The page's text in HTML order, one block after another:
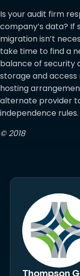
Is your audit firm
company’s data? If
migration isn’t
take time to find a
balance of security
storage and
hosting
alternate provider
independence rules.
© 2018
Thompson